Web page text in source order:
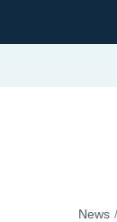
News